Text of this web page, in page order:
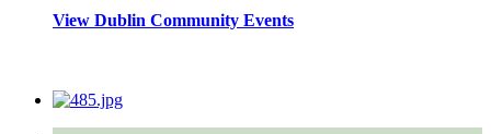
View Dublin Community Events